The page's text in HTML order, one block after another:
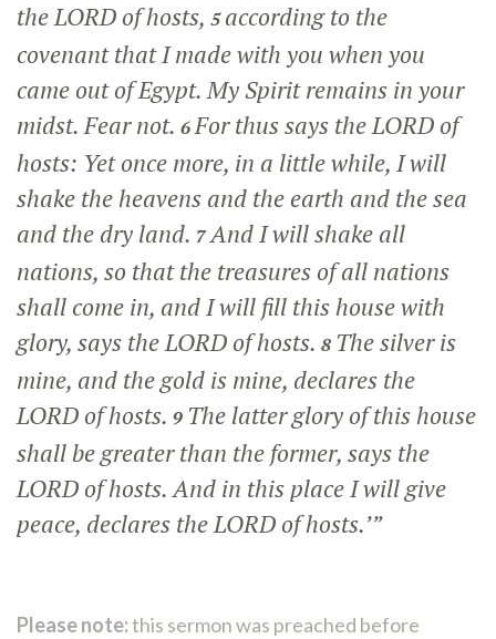
the LORD of hosts, 5according to the
covenant that I made with you when you
came out of Egypt. My Spirit remains in your
midst. Fear not. 6For thus says the LORD of
hosts: Yet once more, in a little while, I will
shake the heavens and the earth and the sea
and the dry land. 7And I will shake all
nations, so that the treasures of all nations
shall come in, and I will fill this house with
glory, says the LORD of hosts. 8 The silver is
mine, and the gold is mine, declares the
LORD of hosts. 9 The latter glory of this house
shall be greater than the former, says the
LORD of hosts. And in this place I will give
peace, declares the LORD of hosts.’”
Please note:this sermon was preached before